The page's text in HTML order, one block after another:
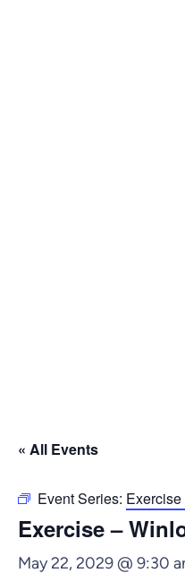
« All Events
Event Series:
Exercise –
May 22, 2029 @ 9:30